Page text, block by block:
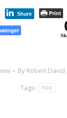
Share Print
By Robert David
Tags:
FOX